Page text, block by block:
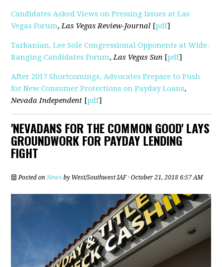
Candidates Asked Views on Pressing Issues at Las
Vegas Forum,Las Vegas Review-Journal [pdf]
Tarkanian, Lee Sole Congressional Opponents at Wide-
Ranging Candidates Forum,Las Vegas Sun [pdf]
After 2017 Shortcomings, Advocates Prepare to Push
for New Consumer Protections on Payday Loans,
Nevada Independent [pdf]
'NEVADANS FOR THE COMMON GOOD' LAYS
GROUNDWORK FOR PAYDAY LENDING
FIGHT
Posted onNews by West/Southwest IAF· October 21, 2018 6:57 AM